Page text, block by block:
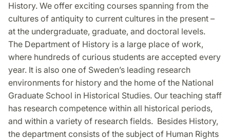
History. We offer exciting courses spanning from the
cultures of antiquity to current cultures in the present –
at the undergraduate, graduate, and doctoral levels.
The Department of History is a large place of work,
where hundreds of curious students are accepted every
year. It is also one of Sweden’s leading research
environments for history and the home of the National
Graduate School in Historical Studies. Our teaching staff
has research competence within all historical periods,
and within a variety of research fields. Besides History,
the department consists of the subject of Human Rights